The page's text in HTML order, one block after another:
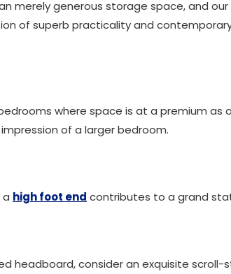
merely generous storage space, and
of superb practicality and
where space is at a premium as
of a larger bedroom.
high foot end contributes to a grand
headboard, consider an exquisite